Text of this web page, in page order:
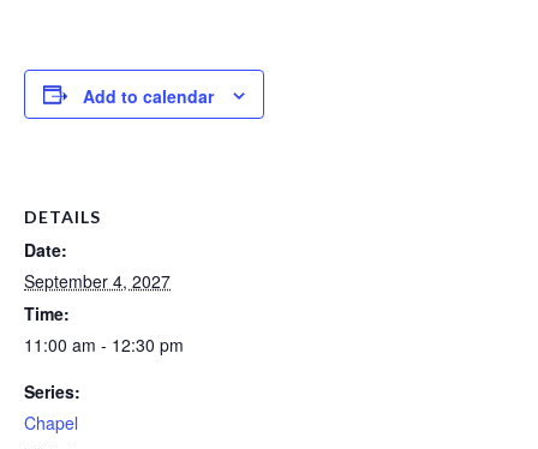
Add to calendar
DETAILS
Date:
September 4, 2027
Time:
11:00 am - 12:30 pm
Series:
Chapel